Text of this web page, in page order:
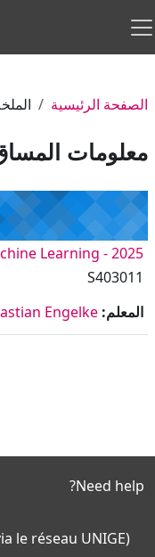
واجهة جانبية
الصفحة الرئيسية
معلومات
Learning - 2025
S403011
المعلم: Engelke
Need help?
le réseau UNIGE)